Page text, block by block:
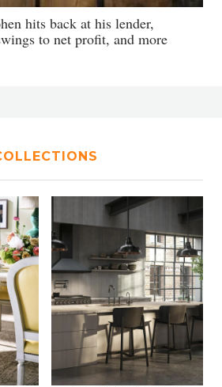
hits back at his lender,
to net profit, and more